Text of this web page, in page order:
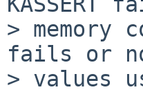
>
fails or
> values